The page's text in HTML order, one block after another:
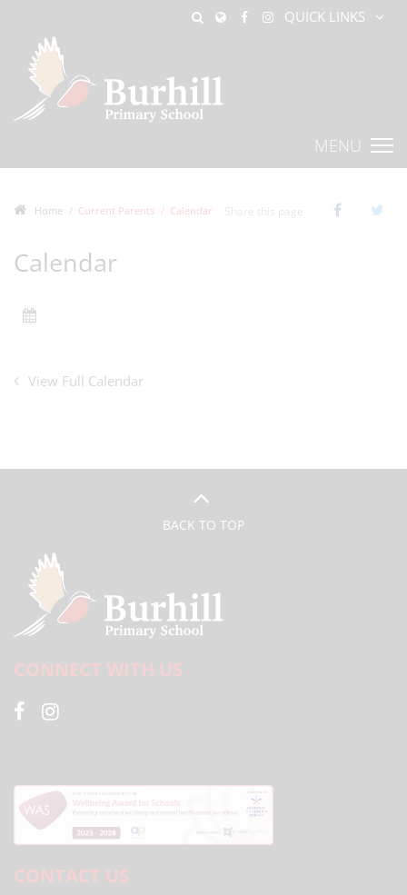
QUICK LINKS
MENU
Home Current Parents Calendar
Calendar
View Full Calendar
BACK TO TOP
CONNECT WITH US
CONTACT US